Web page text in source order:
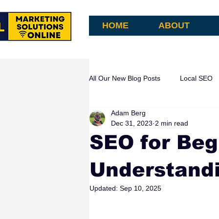
HOME ABOUT
All Our New Blog Posts Local SEO
AI Search & Attribution
SEO for
Adam Berg
Dec 31, 2023 2 min read
Updated: Sep 10, 2025